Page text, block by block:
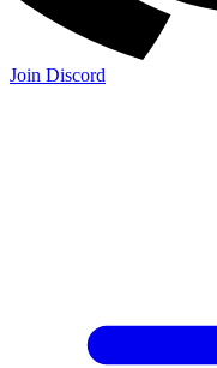
Join Discord